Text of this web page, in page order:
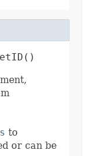
to
or can be